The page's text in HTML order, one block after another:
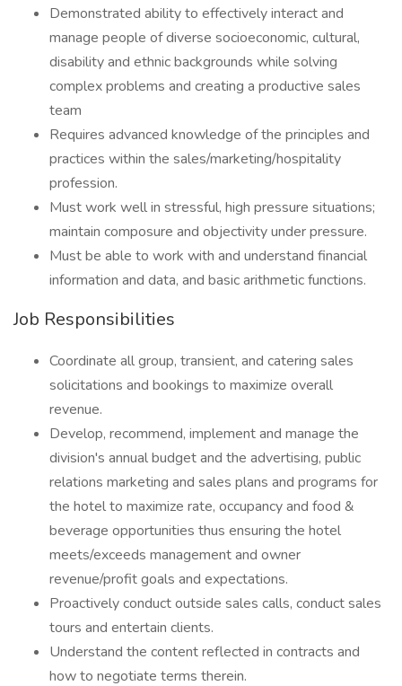
Demonstrated ability to effectively interact and
manage people of diverse socioeconomic, cultural,
disability and ethnic backgrounds while solving
complex problems and creating a productive sales
team
Requires advanced knowledge of the principles and
practices within the sales/marketing/hospitality
profession.
Must work well in stressful, high pressure situations;
maintain composure and objectivity under pressure.
Must be able to work with and understand financial
information and data, and basic arithmetic functions.
Job Responsibilities
Coordinate all group, transient, and catering sales
solicitations and bookings to maximize overall
revenue.
Develop, recommend, implement and manage the
division's annual budget and the advertising, public
relations marketing and sales plans and programs for
the hotel to maximize rate, occupancy and food &
beverage opportunities thus ensuring the hotel
meets/exceeds management and owner
revenue/profit goals and expectations.
Proactively conduct outside sales calls, conduct sales
tours and entertain clients.
Understand the content reflected in contracts and
how to negotiate terms therein.